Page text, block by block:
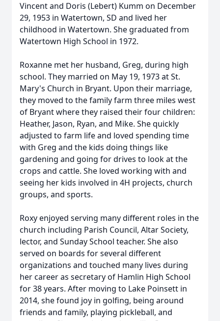
Vincent and Doris (Lebert) Kumm on December
29, 1953 in Watertown, SD and lived her
childhood in Watertown. She graduated from
Watertown High School in 1972.
Roxanne met her husband, Greg, during high
school. They married on May 19, 1973 at St.
Mary's Church in Bryant. Upon their marriage,
they moved to the family farm three miles west
of Bryant where they raised their four children:
Heather, Jason, Ryan, and Mike. She quickly
adjusted to farm life and loved spending time
with Greg and the kids doing things like
gardening and going for drives to look at the
crops and cattle. She loved working with and
seeing her kids involved in 4H projects, church
groups, and sports.
Roxy enjoyed serving many different roles in the
church including Parish Council, Altar Society,
lector, and Sunday School teacher. She also
served on boards for several different
organizations and touched many lives during
her career as secretary of Hamlin High School
for 38 years. After moving to Lake Poinsett in
2014, she found joy in golfing, being around
friends and family, playing pickleball, and